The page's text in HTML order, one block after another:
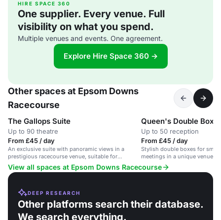
HIRE SPACE 360
One supplier. Every venue. Full
visibility on what you spend.
Multiple venues and events. One agreement.
Explore Hire Space 360 →
Other spaces at Epsom Downs
Racecourse
The Gallops Suite
Up to 90 theatre
From £45 / day
An exclusive suite with panoramic views in a
prestigious racecourse venue, suitable for
corporate events and private functions.
Queen's Double Box
Up to 50 reception
From £45 / day
Stylish double boxes for
meetings in a unique venue
View all spaces at Epsom Downs Racecourse
DEEP RESEARCH
Other platforms search their database.
We search everything.